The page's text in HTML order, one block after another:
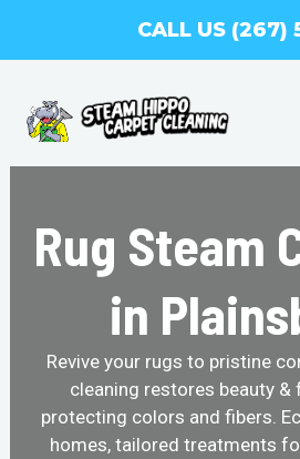
CALL US (267)
Rug Steam
in
Revive your rugs to pristine
cleaning restores beauty &
protecting colors and fibers.
homes, tailored treatments